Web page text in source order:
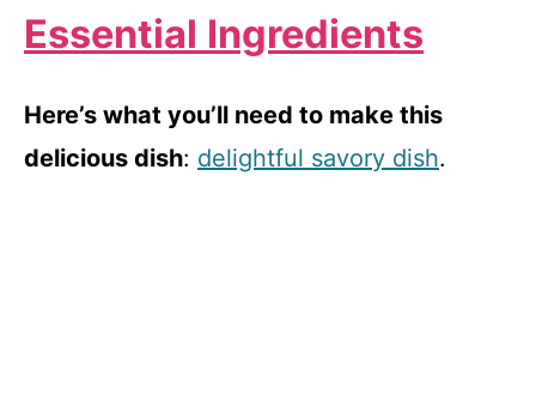
y
V
i
Essential Ingredients
Here’s what you’ll need to make this
delicious dish: delightful savory dish.